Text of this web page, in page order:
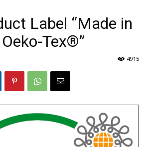
Label “Made in
Tex®”
4915